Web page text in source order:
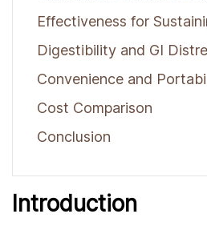
Effectiveness for
Digestibility and GI
Convenience and
Cost Comparison
Conclusion
Introduction